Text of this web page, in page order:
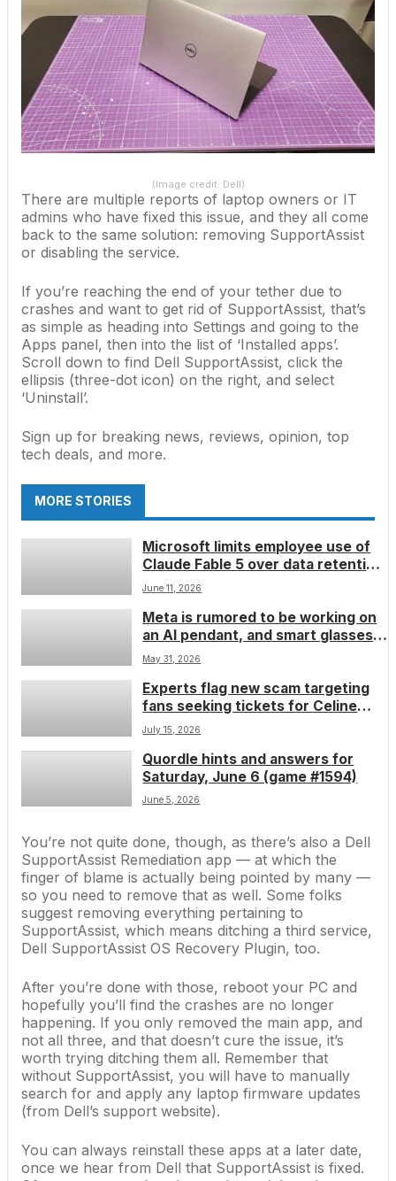
(Image credit: Dell)
There are multiple reports of laptop owners or IT
admins who have fixed this issue, and they all come
back to the same solution: removing SupportAssist
or disabling the service.
If you’re reaching the end of your tether due to
crashes and want to get rid of SupportAssist, that’s
as simple as heading into Settings and going to the
Apps panel, then into the list of ‘Installed apps’.
Scroll down to find Dell SupportAssist, click the
ellipsis (three-dot icon) on the right, and select
‘Uninstall’.
Sign up for breaking news, reviews, opinion, top
tech deals, and more.
MORE STORIES
Microsoft limits employee use of
Claude Fable 5 over data retention
concerns
June 11, 2026
Meta is rumored to be working on
an AI pendant, and smart glasses
different to what we’ve seen
May 31, 2026
Experts flag new scam targeting
fans seeking tickets for Celine
Dion concerts
July 15, 2026
Quordle hints and answers for
Saturday, June 6 (game #1594)
June 5, 2026
You’re not quite done, though, as there’s also a Dell
SupportAssist Remediation app — at which the
finger of blame is actually being pointed by many —
so you need to remove that as well. Some folks
suggest removing everything pertaining to
SupportAssist, which means ditching a third service,
Dell SupportAssist OS Recovery Plugin, too.
After you’re done with those, reboot your PC and
hopefully you’ll find the crashes are no longer
happening. If you only removed the main app, and
not all three, and that doesn’t cure the issue, it’s
worth trying ditching them all. Remember that
without SupportAssist, you will have to manually
search for and apply any laptop firmware updates
(from Dell’s support website).
You can always reinstall these apps at a later date,
once we hear from Dell that SupportAssist is fixed.